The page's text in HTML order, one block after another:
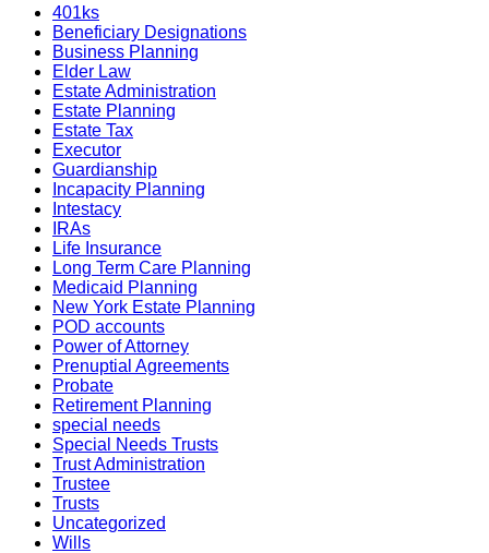
401ks
Beneficiary Designations
Business Planning
Elder Law
Estate Administration
Estate Planning
Estate Tax
Executor
Guardianship
Incapacity Planning
Intestacy
IRAs
Life Insurance
Long Term Care Planning
Medicaid Planning
New York Estate Planning
POD accounts
Power of Attorney
Prenuptial Agreements
Probate
Retirement Planning
special needs
Special Needs Trusts
Trust Administration
Trustee
Trusts
Uncategorized
Wills